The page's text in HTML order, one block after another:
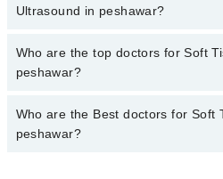
marham.pk
Ultrasound in peshawar?
The fee for specialists of Soft Tissue
varies from PKR 500-3000 depending
Who are the top doctors for Soft
peshawar?
5 Soft Tissue Ultrasound Doctors in
Dr. Shimee Shahzadi
Who are the Best doctors for Soft
peshawar?